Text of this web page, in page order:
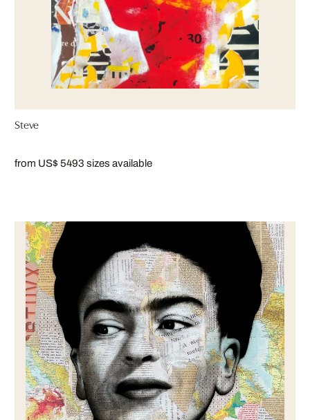
Steve
from US$ 5493 sizes available